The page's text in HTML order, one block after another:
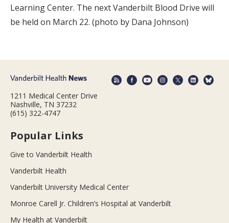
Learning Center. The next Vanderbilt Blood Drive will
be held on March 22. (photo by Dana Johnson)
1211 Medical Center Drive
Nashville, TN 37232
(615) 322-4747
Popular Links
Give to Vanderbilt Health
Vanderbilt Health
Vanderbilt University Medical Center
Monroe Carell Jr. Children’s Hospital at Vanderbilt
My Health at Vanderbilt